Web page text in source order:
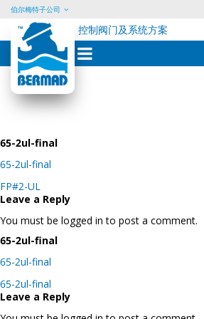
Skip
content
伯尔梅特子公司
控制阀门及系统方案
65-2ul-final
65-2ul-final
Post
navigation
FP#2-UL
Leave a Reply
You must be logged in to post a comment.
65-2ul-final
65-2ul-final
Post
navigation
65-2ul-final
Leave a Reply